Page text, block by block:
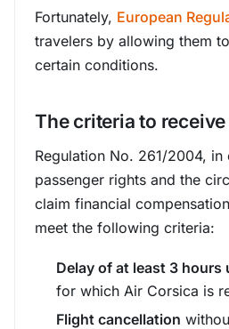
Fortunately, European
travelers by allowing them to
certain conditions.
The criteria to
Regulation No. 261/2004,
passenger rights and the
claim financial
meet the following criteria:
Delay of at least 3 hours
for which Air Corsica is
Flight cancellation